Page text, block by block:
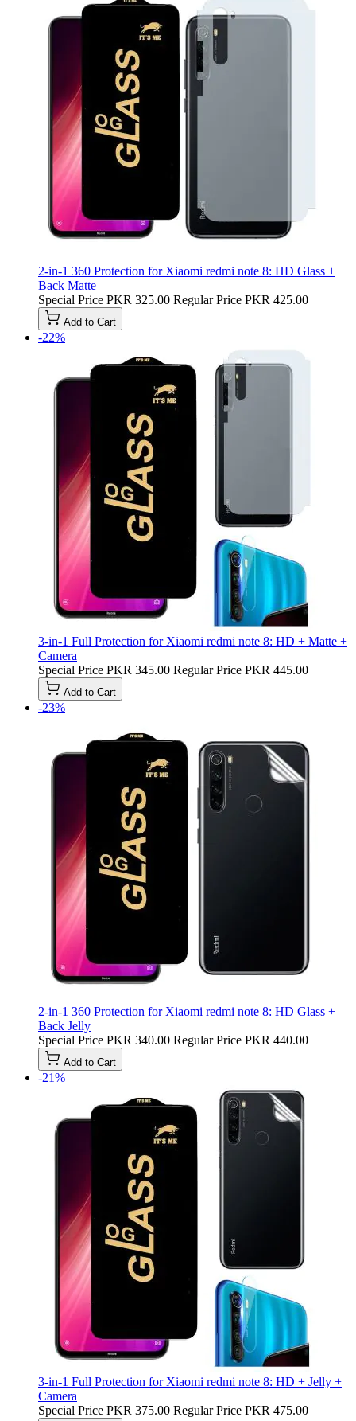
2-in-1 360 Protection for Xiaomi redmi note 8: HD Glass +
Back Matte
Special Price PKR 325.00 Regular Price PKR 425.00
Add to Cart
-22%
3-in-1 Full Protection for Xiaomi redmi note 8: HD + Matte +
Camera
Special Price PKR 345.00 Regular Price PKR 445.00
Add to Cart
-23%
2-in-1 360 Protection for Xiaomi redmi note 8: HD Glass +
Back Jelly
Special Price PKR 340.00 Regular Price PKR 440.00
Add to Cart
-21%
3-in-1 Full Protection for Xiaomi redmi note 8: HD + Jelly +
Camera
Special Price PKR 375.00 Regular Price PKR 475.00